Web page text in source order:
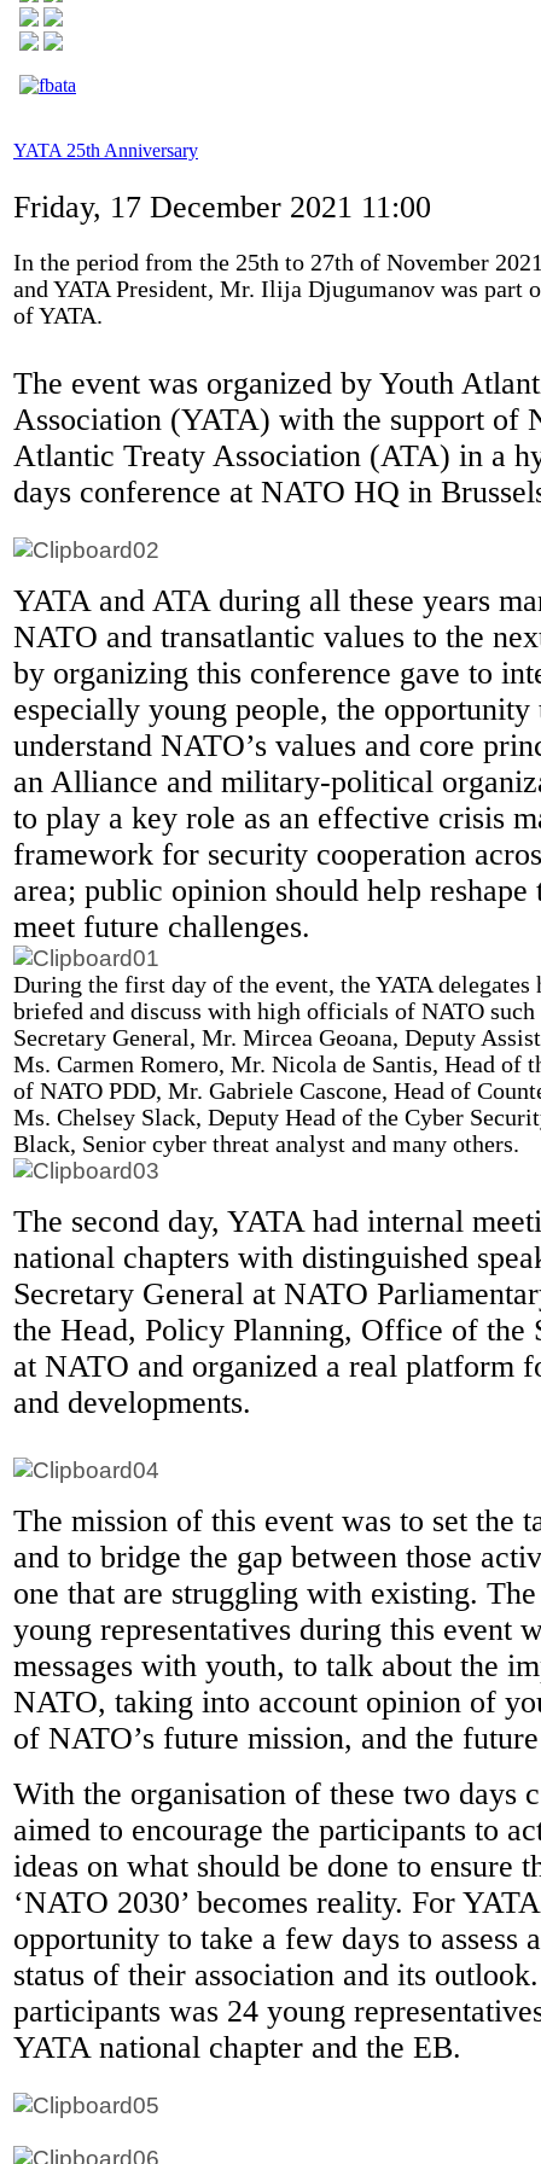
YATA 25th Anniversary
Friday, 17 December 2021 11:00
In the period from the 25th to 27th of November
and YATA President, Mr. Ilija Djugumanov was part
of YATA.
The event was organized by Youth
Association (YATA) with the support of
Atlantic Treaty Association (ATA) in a
days conference at NATO HQ in
YATA and ATA during all these years
NATO and transatlantic values to the
by organizing this conference gave to
especially young people, the opportunity
understand NATO’s values and core
an Alliance and military-political
to play a key role as an effective crisis
framework for security cooperation
area; public opinion should help reshape
meet future challenges.
During the first day of the event, the YATA
briefed and discuss with high officials of NATO such
Secretary General, Mr. Mircea Geoana, Deputy
Ms. Carmen Romero, Mr. Nicola de Santis, Head of
of NATO PDD, Mr. Gabriele Cascone, Head of
Ms. Chelsey Slack, Deputy Head of the Cyber
Black, Senior cyber threat analyst and many others.
The second day, YATA had internal
national chapters with distinguished
Secretary General at NATO
the Head, Policy Planning, Office of the
at NATO and organized a real platform
and developments.
The mission of this event was to set the
and to bridge the gap between those
one that are struggling with existing.
young representatives during this event
messages with youth, to talk about the
NATO, taking into account opinion of
of NATO’s future mission, and the
With the organisation of these two days
aimed to encourage the participants to
ideas on what should be done to ensure
‘NATO 2030’ becomes reality. For
opportunity to take a few days to assess
status of their association and its
participants was 24 young
YATA national chapter and the EB.